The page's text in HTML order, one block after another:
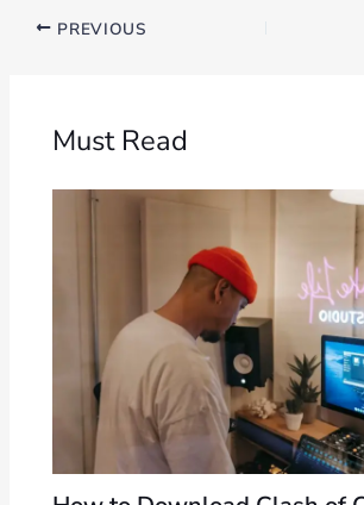
PREVIOUS
Must Read